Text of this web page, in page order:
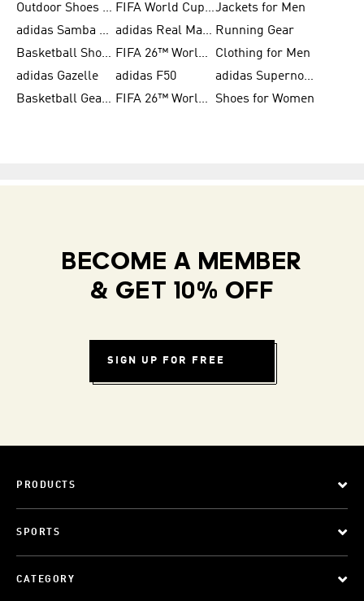
Outdoor Shoes for Men
FIFA World Cup 2026Jackets for Men
adidas Samba Shoes for Men
adidas Real Madrid Running Gear
Basketball Shoes for Men
FIFA 26™ World Cup Trionda Balls
Clothing for Men
adidas Gazelle
adidas F50
adidas Supernova
Basketball Gear for Kids
FIFA 26™ World Cup Teams Shoes for Women
BECOME A MEMBER
& GET 10% OFF
SIGN UP FOR FREE
PRODUCTS
SPORTS
CATEGORY